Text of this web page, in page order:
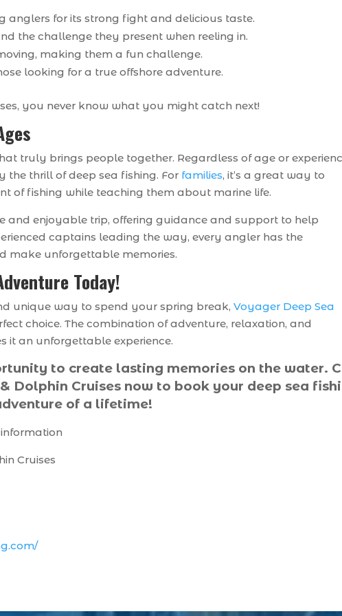
anglers for its strong fight and delicious taste.
the challenge they present when reeling in.
making them a fun challenge.
looking for a true offshore adventure.
you never know what you might catch next!
truly brings people together. Regardless of age or
the thrill of deep sea fishing. For families, it’s a great way to
of fishing while teaching them about marine life.
and enjoyable trip, offering guidance and support to help
captains leading the way, every angler has the
make unforgettable memories.
Today!
unique way to spend your spring break,Voyager Deep Sea
choice. The combination of adventure, relaxation, and
it an unforgettable experience.
to create lasting memories on the water.
Dolphin Cruises now to book your deep sea
of a lifetime!
Cruises